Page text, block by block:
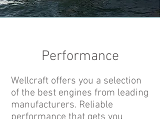
Performance
Wellcraft offers you a selection
of the best engines from leading
manufacturers. Reliable